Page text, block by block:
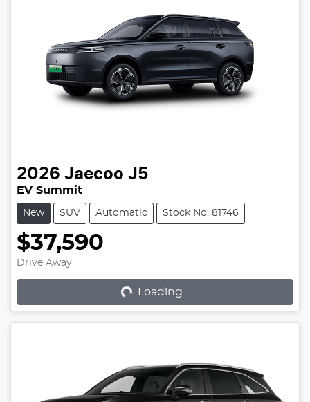
2026 Jaecoo J5
EV Summit
New SUV Automatic Stock No: 81746
$37,590
Drive Away Loading...Loading...